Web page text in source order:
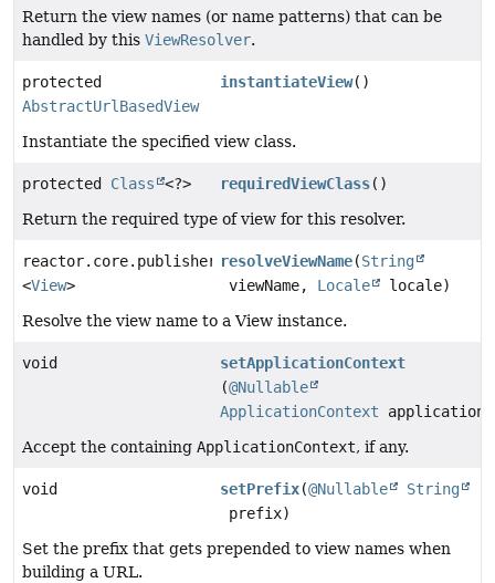
Return the view names (or name patterns) that can be
handled by this ViewResolver.
protected
AbstractUrlBasedView
instantiateView()
Instantiate the specified view class.
protected Class <?> requiredViewClass()
Return the required type of view for this resolver.
reactor.core.publisher.Mono
<View>
resolveViewName(String
viewName, Locale
locale)
Resolve the view name to a View instance.
void
setApplicationContext
(@Nullable
ApplicationContext
Accept the containing ApplicationContext, if any.
void setPrefix(@Nullable
String
prefix)
Set the prefix that gets prepended to view names when
building a URL.